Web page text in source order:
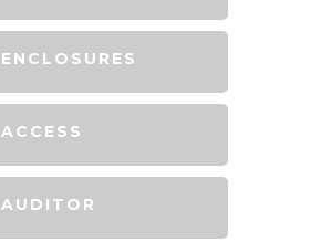
ENCLOSURES
ACCESS
AUDITOR